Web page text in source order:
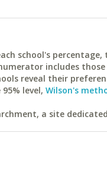
school's
includes
reveal their
level, Wilson's
a site